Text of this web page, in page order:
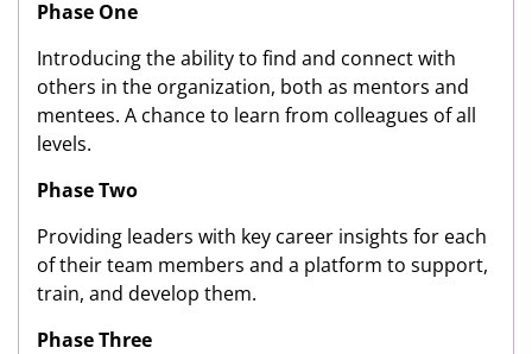
Phase One
Introducing the ability to find and connect with
others in the organization, both as mentors and
mentees. A chance to learn from colleagues of all
levels.
Phase Two
Providing leaders with key career insights for each
of their team members and a platform to support,
train, and develop them.
Phase Three